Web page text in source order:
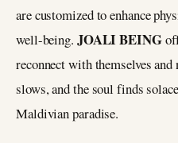
are customized to enhance
well-being. JOALI BEING
reconnect with themselves
slows, and the soul finds
Maldivian paradise.